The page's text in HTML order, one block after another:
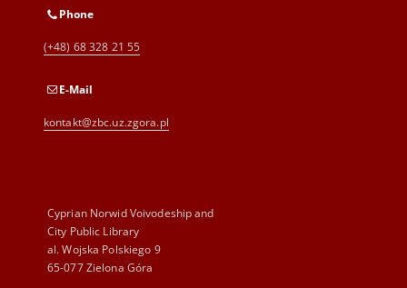
Phone
(+48) 68 328 21 55
E-Mail
kontakt@zbc.uz.zgora.pl
Cyprian Norwid Voivodeship and
City Public Library
al. Wojska Polskiego 9
65-077 Zielona Góra